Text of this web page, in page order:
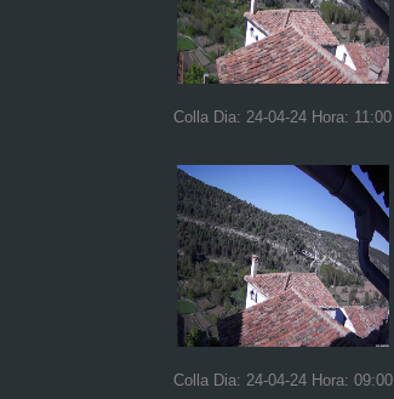
Colla Dia: 24-04-24 Hora: 11:00
Colla Dia: 24-04-24 Hora: 09:00